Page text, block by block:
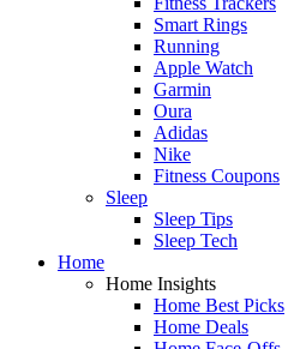
Smart Rings
Running
Apple Watch
Garmin
Oura
Adidas
Nike
Fitness Coupons
Sleep
Sleep Tips
Sleep Tech
Home
Home Insights
Home Best Picks
Home Deals